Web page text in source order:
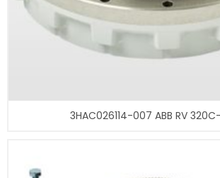
3HAC026114-007 ABB RV 320C-